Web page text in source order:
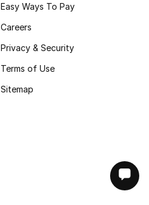
Easy Ways To Pay
Careers
Privacy & Security
Terms of Use
Sitemap